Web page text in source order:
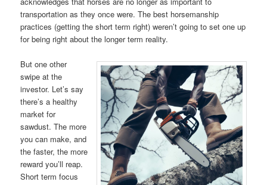
transportation as they once were. The best horsemanship
practices (getting the short term right) weren’t going to set one up
for being right about the longer term reality.
But one other
swipe at the
investor. Let’s say
there’s a healthy
market for
sawdust. The more
you can make, and
the faster, the more
reward you’ll reap.
Short term focus